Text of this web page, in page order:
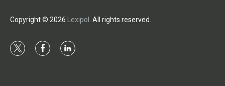
Copyright © 2026 Lexipol . All rights reserved.
t
f
l